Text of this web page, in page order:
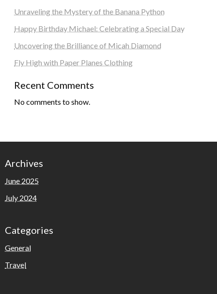
Unraveling the Mystery of the Banana Python
Happy Birthday Michael: Celebrating a Special Day
Uncovering the Brilliance of Micah Diamond
Fly High with Paper Planes Clothing
Recent Comments
No comments to show.
Archives
June 2025
July 2024
Categories
General
Travel